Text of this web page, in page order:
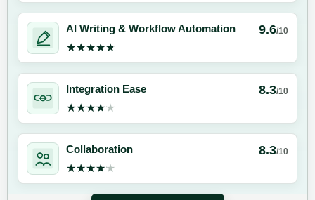
AI Writing & Workflow Automation 9.6/10
★★★★★
★★★★★
Integration Ease 8.3/10
★★★★★
★★★★★
Collaboration 8.3/10
★★★★★
★★★★★